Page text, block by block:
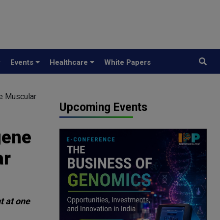
Events Healthcare White Papers
Muscular
at one
Upcoming Events